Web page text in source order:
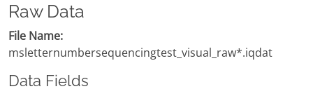
Raw Data
File Name:
msletternumbersequencingtest_visual_raw*.iqdat
Data Fields